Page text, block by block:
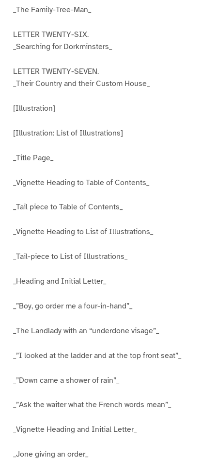
_The Family-Tree-Man_
LETTER TWENTY-SIX.
_Searching for Dorkminsters_
LETTER TWENTY-SEVEN.
_Their Country and their Custom House_
[Illustration]
[Illustration: List of Illustrations]
_Title Page_
_Vignette Heading to Table of Contents_
_Tail piece to Table of Contents_
_Vignette Heading to List of Illustrations_
_Tail-piece to List of Illustrations_
_Heading and Initial Letter_
_”Boy, go order me a four-in-hand”_
_The Landlady with an “underdone visage”_
_”I looked at the ladder and at the top front seat”_
_”Down came a shower of rain”_
_”Ask the waiter what the French words mean”_
_Vignette Heading and Initial Letter_
_Jone giving an order_